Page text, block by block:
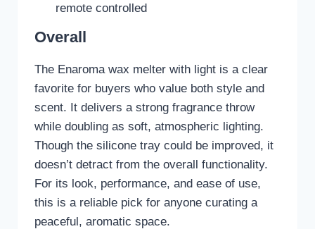
remote controlled
Overall
The Enaroma wax melter with light is a clear
favorite for buyers who value both style and
scent. It delivers a strong fragrance throw
while doubling as soft, atmospheric lighting.
Though the silicone tray could be improved, it
doesn’t detract from the overall functionality.
For its look, performance, and ease of use,
this is a reliable pick for anyone curating a
peaceful, aromatic space.